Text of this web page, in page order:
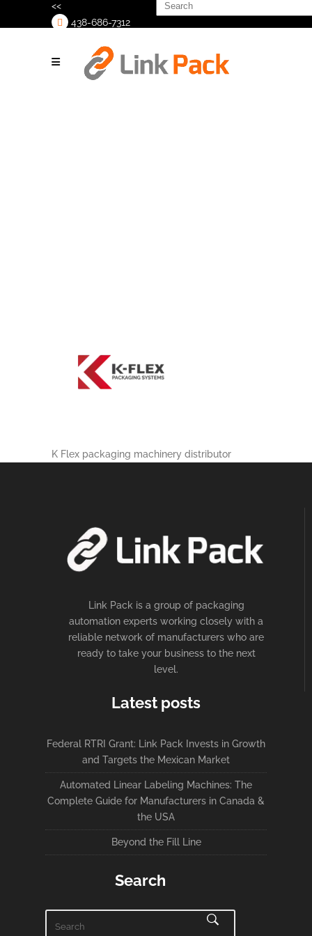
<<
438-686-7312
for:
K Flex packaging machinery distributor
Link Pack is a group of packaging
automation experts working closely with a
reliable network of manufacturers who are
ready to take your business to the next
level.
Latest posts
Federal RTRI Grant: Link Pack Invests in Growth
and Targets the Mexican Market
Automated Linear Labeling Machines: The
Complete Guide for Manufacturers in Canada &
the USA
Beyond the Fill Line
Search